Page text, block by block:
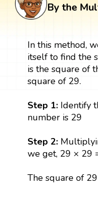
By the
In this method,
itself to find the
is the square of
square of 29.
Step 1: Identify
number is 29
Step 2:
we get, 29 × 29
The square of